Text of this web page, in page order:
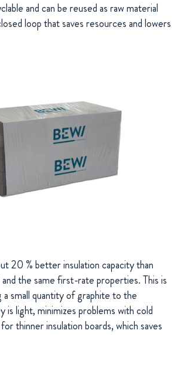
and can be reused as raw material
loop that saves resources and lowers
20 % better insulation capacity than
the same first-rate properties. This is
a small quantity of graphite to the
is light, minimizes problems with cold
thinner insulation boards, which saves